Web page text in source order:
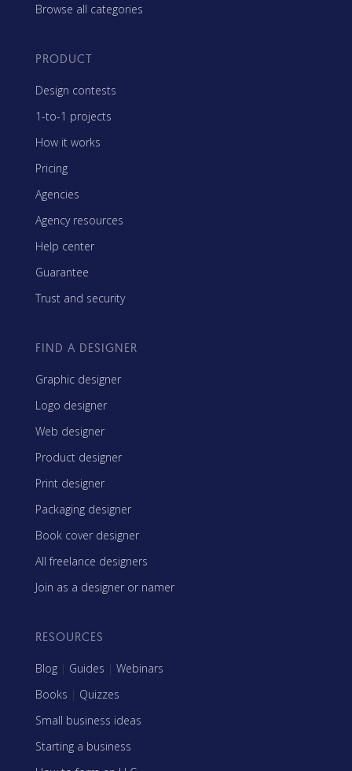
Browse all categories
PRODUCT
Design contests
1-to-1 projects
How it works
Pricing
Agencies
Agency resources
Help center
Guarantee
Trust and security
FIND A DESIGNER
Graphic designer
Logo designer
Web designer
Product designer
Print designer
Packaging designer
Book cover designer
All freelance designers
Join as a designer or namer
RESOURCES
Blog | Guides | Webinars
Books | Quizzes
Small business ideas
Starting a business